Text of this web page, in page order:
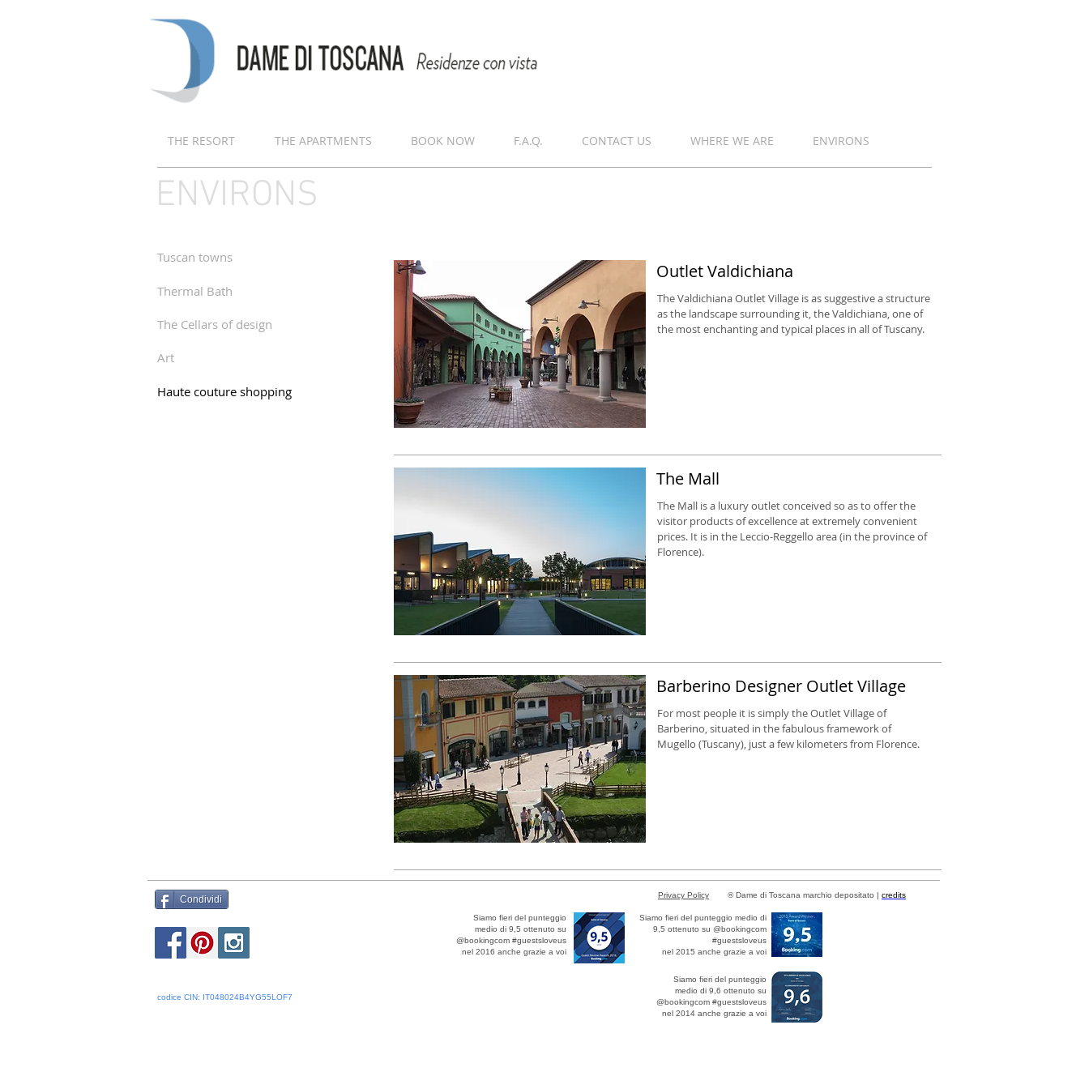
THE RESORT THE APARTMENTS BOOK NOW F.A.Q. CONTACT US WHERE WE ARE ENVIRONS
ENVIRONS
Tuscan towns
Thermal Bath
The Cellars of design
Art
Haute couture shopping
The Valdichiana Outlet Village is as suggestive a structure
as the landscape surrounding it, the Valdichiana, one of
the most enchanting and typical places in all of Tuscany.
Outlet Valdichiana
The Mall is a luxury outlet conceived so as to offer the
visitor products of excellence at extremely convenient
prices. It is in the Leccio-Reggello area (in the province of
Florence).
The Mall
For most people it is simply the Outlet Village of
Barberino, situated in the fabulous framework of
Mugello (Tuscany), just a few kilometers from Florence.
Barberino Designer Outlet Village
Condividi Privacy Policy ® Dame di Toscana marchio depositato | credits
Siamo fieri del punteggio
medio di 9,5 ottenuto su
@bookingcom #guestsloveus
nel 2016 anche grazie a voi
Siamo fieri del punteggio medio di
9,5 ottenuto su @bookingcom
#guestsloveus
nel 2015 anche grazie a voi
Siamo fieri del punteggio
medio di 9,6 ottenuto su
@bookingcom #guestsloveus
nel 2014 anche grazie a voi
codice CIN: IT048024B4YG55LOF7